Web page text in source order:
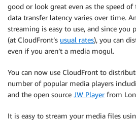
good or look great even as the speed
data transfer latency varies over time.
streaming is easy to use, and since you
(at CloudFront’s usual rates), you can
even if you aren’t a media mogul.
You can now use CloudFront to
number of popular media players
and the open source JW Playerfrom
It is easy to stream your media files